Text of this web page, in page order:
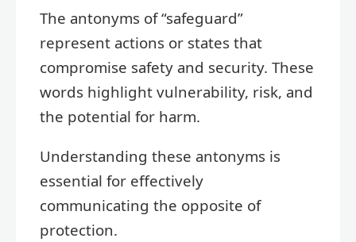
The antonyms of “safeguard”
represent actions or states that
compromise safety and security. These
words highlight vulnerability, risk, and
the potential for harm.
Understanding these antonyms is
essential for effectively
communicating the opposite of
protection.